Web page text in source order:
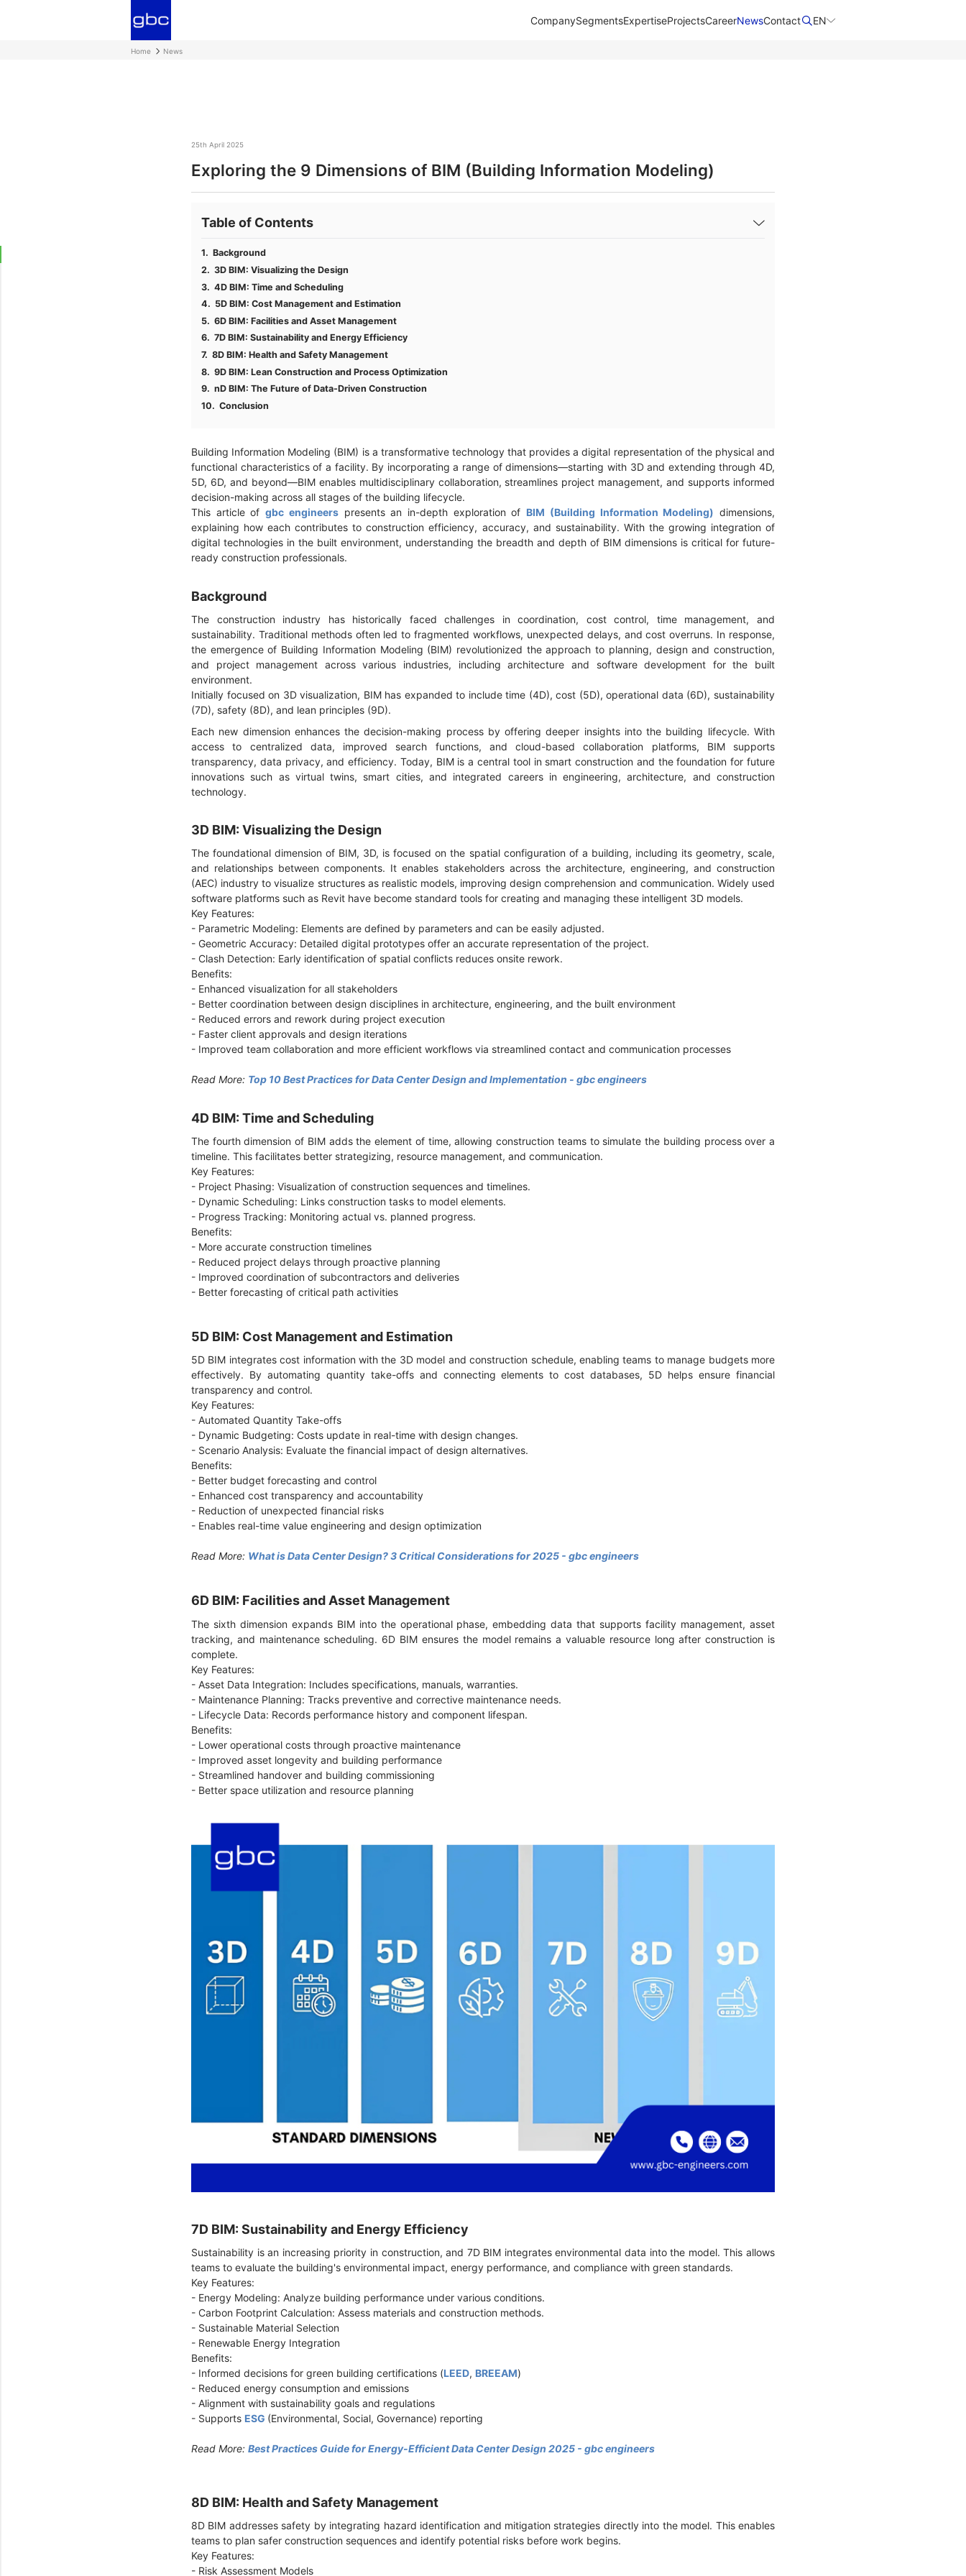
CompanySegmentsExpertiseProjectsCareerNewsContact​ EN
Home News
25th April 2025
Exploring the 9 Dimensions of BIM (Building Information Modeling)
Table of Contents
Background
3D BIM: Visualizing the Design
4D BIM: Time and Scheduling
5D BIM: Cost Management and Estimation
6D BIM: Facilities and Asset Management
7D BIM: Sustainability and Energy Efficiency
8D BIM: Health and Safety Management
9D BIM: Lean Construction and Process Optimization
nD BIM: The Future of Data-Driven Construction
Conclusion
Building Information Modeling (BIM) is a transformative technology that provides a digital representation of the physical and
functional characteristics of a facility. By incorporating a range of dimensions—starting with 3D and extending through 4D,
5D, 6D, and beyond—BIM enables multidisciplinary collaboration, streamlines project management, and supports informed
decision-making across all stages of the building lifecycle.
This article ofgbc engineerspresents an in-depth exploration of BIM (Building Information Modeling) dimensions,
explaining how each contributes to construction efficiency, accuracy, and sustainability. With the growing integration of
digital technologies in the built environment, understanding the breadth and depth of BIM dimensions is critical for future-
ready construction professionals.
Background
The construction industry has historically faced challenges in coordination, cost control, time management, and
sustainability. Traditional methods often led to fragmented workflows, unexpected delays, and cost overruns. In response,
the emergence of Building Information Modeling (BIM) revolutionized the approach to planning, design and construction,
and project management across various industries, including architecture and software development for the built
environment.
Initially focused on 3D visualization, BIM has expanded to include time (4D), cost (5D), operational data (6D), sustainability
(7D), safety (8D), and lean principles (9D).
Each new dimension enhances the decision-making process by offering deeper insights into the building lifecycle. With
access to centralized data, improved search functions, and cloud-based collaboration platforms, BIM supports
transparency, data privacy, and efficiency. Today, BIM is a central tool in smart construction and the foundation for future
innovations such as virtual twins, smart cities, and integrated careers in engineering, architecture, and construction
technology.
3D BIM: Visualizing the Design
The foundational dimension of BIM, 3D, is focused on the spatial configuration of a building, including its geometry, scale,
and relationships between components. It enables stakeholders across the architecture, engineering, and construction
(AEC) industry to visualize structures as realistic models, improving design comprehension and communication. Widely used
software platforms such as Revit have become standard tools for creating and managing these intelligent 3D models.
Key Features:
- Parametric Modeling: Elements are defined by parameters and can be easily adjusted.
- Geometric Accuracy: Detailed digital prototypes offer an accurate representation of the project.
- Clash Detection: Early identification of spatial conflicts reduces onsite rework.
Benefits:
- Enhanced visualization for all stakeholders
- Better coordination between design disciplines in architecture, engineering, and the built environment
- Reduced errors and rework during project execution
- Faster client approvals and design iterations
- Improved team collaboration and more efficient workflows via streamlined contact and communication processes
Read More: Top 10 Best Practices for Data Center Design and Implementation - gbc engineers
4D BIM: Time and Scheduling
The fourth dimension of BIM adds the element of time, allowing construction teams to simulate the building process over a
timeline. This facilitates better strategizing, resource management, and communication.
Key Features:
- Project Phasing: Visualization of construction sequences and timelines.
- Dynamic Scheduling: Links construction tasks to model elements.
- Progress Tracking: Monitoring actual vs. planned progress.
Benefits:
- More accurate construction timelines
- Reduced project delays through proactive planning
- Improved coordination of subcontractors and deliveries
- Better forecasting of critical path activities
5D BIM: Cost Management and Estimation
5D BIM integrates cost information with the 3D model and construction schedule, enabling teams to manage budgets more
effectively. By automating quantity take-offs and connecting elements to cost databases, 5D helps ensure financial
transparency and control.
Key Features:
- Automated Quantity Take-offs
- Dynamic Budgeting: Costs update in real-time with design changes.
- Scenario Analysis: Evaluate the financial impact of design alternatives.
Benefits:
- Better budget forecasting and control
- Enhanced cost transparency and accountability
- Reduction of unexpected financial risks
- Enables real-time value engineering and design optimization
Read More: What is Data Center Design? 3 Critical Considerations for 2025 - gbc engineers
6D BIM: Facilities and Asset Management
The sixth dimension expands BIM into the operational phase, embedding data that supports facility management, asset
tracking, and maintenance scheduling. 6D BIM ensures the model remains a valuable resource long after construction is
complete.
Key Features:
- Asset Data Integration: Includes specifications, manuals, warranties.
- Maintenance Planning: Tracks preventive and corrective maintenance needs.
- Lifecycle Data: Records performance history and component lifespan.
Benefits:
- Lower operational costs through proactive maintenance
- Improved asset longevity and building performance
- Streamlined handover and building commissioning
- Better space utilization and resource planning
7D BIM: Sustainability and Energy Efficiency
Sustainability is an increasing priority in construction, and 7D BIM integrates environmental data into the model. This allows
teams to evaluate the building's environmental impact, energy performance, and compliance with green standards.
Key Features:
- Energy Modeling: Analyze building performance under various conditions.
- Carbon Footprint Calculation: Assess materials and construction methods.
- Sustainable Material Selection
- Renewable Energy Integration
Benefits:
- Informed decisions for green building certifications (LEED, BREEAM)
- Reduced energy consumption and emissions
- Alignment with sustainability goals and regulations
- Supports ESG (Environmental, Social, Governance) reporting
Read More: Best Practices Guide for Energy-Efficient Data Center Design 2025 - gbc engineers
8D BIM: Health and Safety Management
8D BIM addresses safety by integrating hazard identification and mitigation strategies directly into the model. This enables
teams to plan safer construction sequences and identify potential risks before work begins.
Key Features:
- Risk Assessment Models